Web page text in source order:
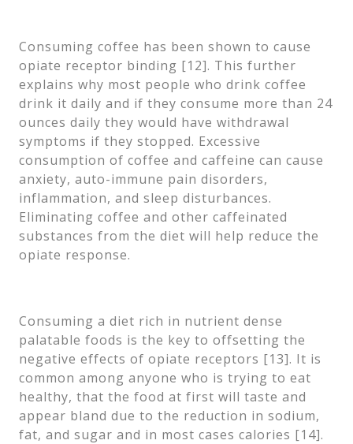
Consuming coffee has been shown to cause
opiate receptor binding [12]. This further
explains why most people who drink coffee
drink it daily and if they consume more than 24
ounces daily they would have withdrawal
symptoms if they stopped. Excessive
consumption of coffee and caffeine can cause
anxiety, auto-immune pain disorders,
inflammation, and sleep disturbances.
Eliminating coffee and other caffeinated
substances from the diet will help reduce the
opiate response.
Consuming a diet rich in nutrient dense
palatable foods is the key to offsetting the
negative effects of opiate receptors [13]. It is
common among anyone who is trying to eat
healthy, that the food at first will taste and
appear bland due to the reduction in sodium,
fat, and sugar and in most cases calories [14].